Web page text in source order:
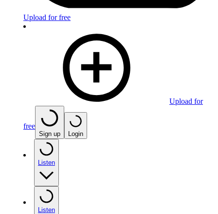
Upload for free
Upload for
free
Sign up Login
Listen
Listen